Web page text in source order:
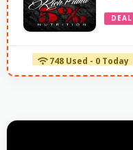
DEAL
748 Used - 0 Today